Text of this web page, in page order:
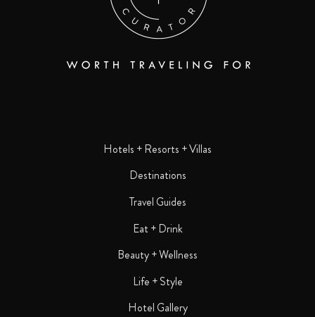
Hotels + Resorts + Villas
Destinations
Travel Guides
Eat + Drink
Beauty + Wellness
Life + Style
Hotel Gallery